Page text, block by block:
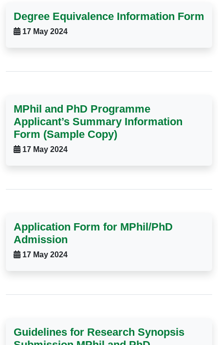
Degree Equivalence Information Form
17 May 2024
MPhil and PhD Programme
Applicant’s Summary Information
Form (Sample Copy)
17 May 2024
Application Form for MPhil/PhD
Admission
17 May 2024
Guidelines for Research Synopsis